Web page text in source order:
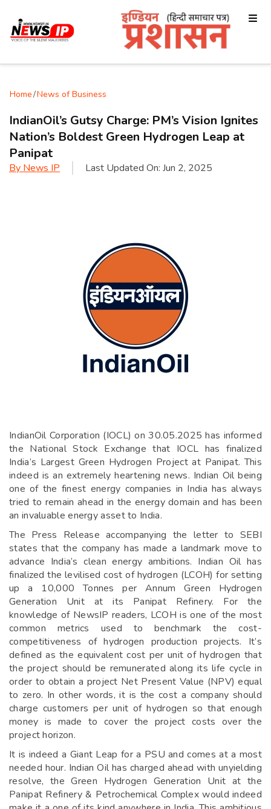
Home/News of Business
IndianOil’s Gutsy Charge: PM’s Vision Ignites
Nation’s Boldest Green Hydrogen Leap at
Panipat
By News IP Last Updated On: Jun 2, 2025
IndianOil Corporation (IOCL) on 30.05.2025 has informed
the National Stock Exchange that IOCL has finalized
India’s Largest Green Hydrogen Project at Panipat. This
indeed is an extremely heartening news. Indian Oil being
one of the finest energy companies in India has always
tried to remain ahead in the energy domain and has been
an invaluable energy asset to India.
The Press Release accompanying the letter to SEBI
states that the company has made a landmark move to
advance India’s clean energy ambitions. Indian Oil has
finalized the levilised cost of hydrogen (LCOH) for setting
up a 10,000 Tonnes per Annum Green Hydrogen
Generation Unit at its Panipat Refinery. For the
knowledge of NewsIP readers, LCOH is one of the most
common metrics used to benchmark the cost-
competitiveness of hydrogen production projects. It’s
defined as the equivalent cost per unit of hydrogen that
the project should be remunerated along its life cycle in
order to obtain a project Net Present Value (NPV) equal
to zero. In other words, it is the cost a company should
charge customers per unit of hydrogen so that enough
money is made to cover the project costs over the
project horizon.
It is indeed a Giant Leap for a PSU and comes at a most
needed hour. Indian Oil has charged ahead with unyielding
resolve, the Green Hydrogen Generation Unit at the
Panipat Refinery & Petrochemical Complex would indeed